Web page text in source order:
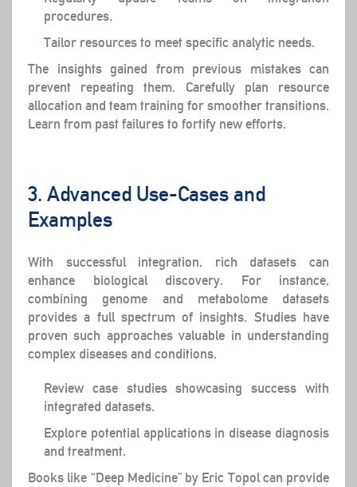
procedures.
Tailor resources to meet specific analytic needs.
The insights gained from previous mistakes can
prevent repeating them. Carefully plan resource
allocation and team training for smoother transitions.
Learn from past failures to fortify new efforts.
3. Advanced Use-Cases and
Examples
With successful integration, rich datasets can
enhance biological discovery. For instance,
combining genome and metabolome datasets
provides a full spectrum of insights. Studies have
proven such approaches valuable in understanding
complex diseases and conditions.
Review case studies showcasing success with
integrated datasets.
Explore potential applications in disease diagnosis
and treatment.
Books like “Deep Medicine” by Eric Topol can provide